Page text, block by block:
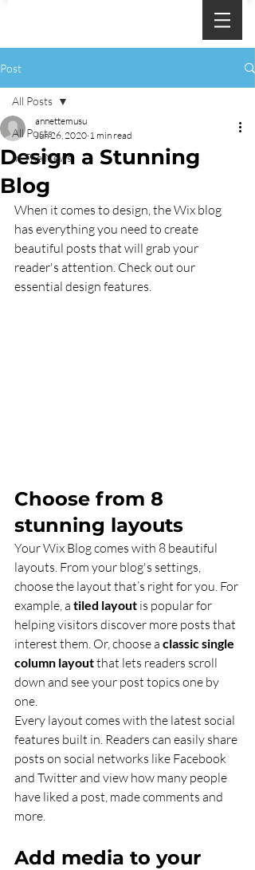
Post
All Posts
In The News
All Posts
Design a Stunning
Blog
annettemusu
Jun 26, 2020 1 min read
When it comes to design, the Wix blog
has everything you need to create
beautiful posts that will grab your
reader's attention. Check out our
essential design features.
Choose from 8
stunning layouts
Your Wix Blog comes with 8 beautiful
layouts. From your blog's settings,
choose the layout that’s right for you. For
example, a tiled layout is popular for
helping visitors discover more posts that
interest them. Or, choose a classic single
column layout that lets readers scroll
down and see your post topics one by
one.
Every layout comes with the latest social
features built in. Readers can easily share
posts on social networks like Facebook
and Twitter and view how many people
have liked a post, made comments and
more.
Add media to your